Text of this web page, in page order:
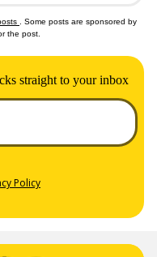
. Some posts are sponsored by
the post.
straight to your inbox
Policy